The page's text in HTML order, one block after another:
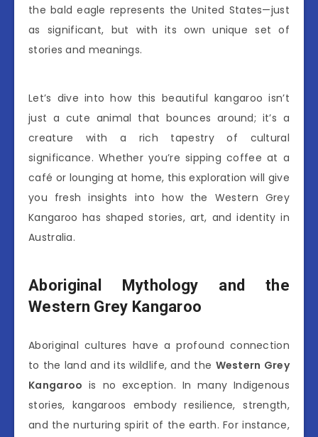
the bald eagle represents the United States—just
as significant, but with its own unique set of
stories and meanings.
Let’s dive into how this beautiful kangaroo isn’t
just a cute animal that bounces around; it’s a
creature with a rich tapestry of cultural
significance. Whether you’re sipping coffee at a
café or lounging at home, this exploration will give
you fresh insights into how the Western Grey
Kangaroo has shaped stories, art, and identity in
Australia.
Aboriginal Mythology and the
Western Grey Kangaroo
Aboriginal cultures have a profound connection
to the land and its wildlife, and the Western Grey
Kangaroo is no exception. In many Indigenous
stories, kangaroos embody resilience, strength,
and the nurturing spirit of the earth. For instance,